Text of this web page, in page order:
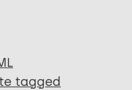
tagged